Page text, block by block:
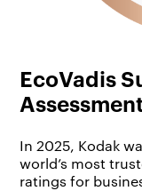
EcoVadis
In 2025, Kodak
world’s most
ratings for